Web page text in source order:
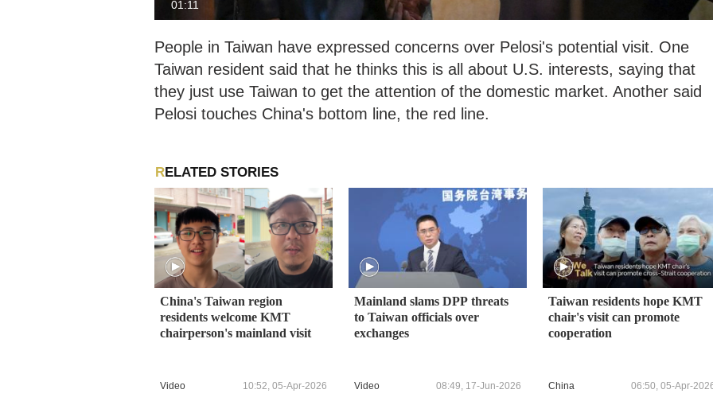
01:11
People in Taiwan have expressed concerns over Pelosi's potential visit. One
Taiwan resident said that he thinks this is all about U.S. interests, saying that
they just use Taiwan to get the attention of the domestic market. Another said
Pelosi touches China's bottom line, the red line.
RELATED STORIES
China's Taiwan region
residents welcome KMT
chairperson's mainland visit
Video 10:52, 05-Apr-2026
Mainland slams DPP threats
to Taiwan officials over
exchanges
Video 08:49, 17-Jun-2026
Taiwan residents hope KMT
chair's visit can promote
cooperation
China 06:50, 05-Apr-